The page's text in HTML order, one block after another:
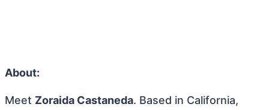
About:
Meet Zoraida Castaneda. Based in California,